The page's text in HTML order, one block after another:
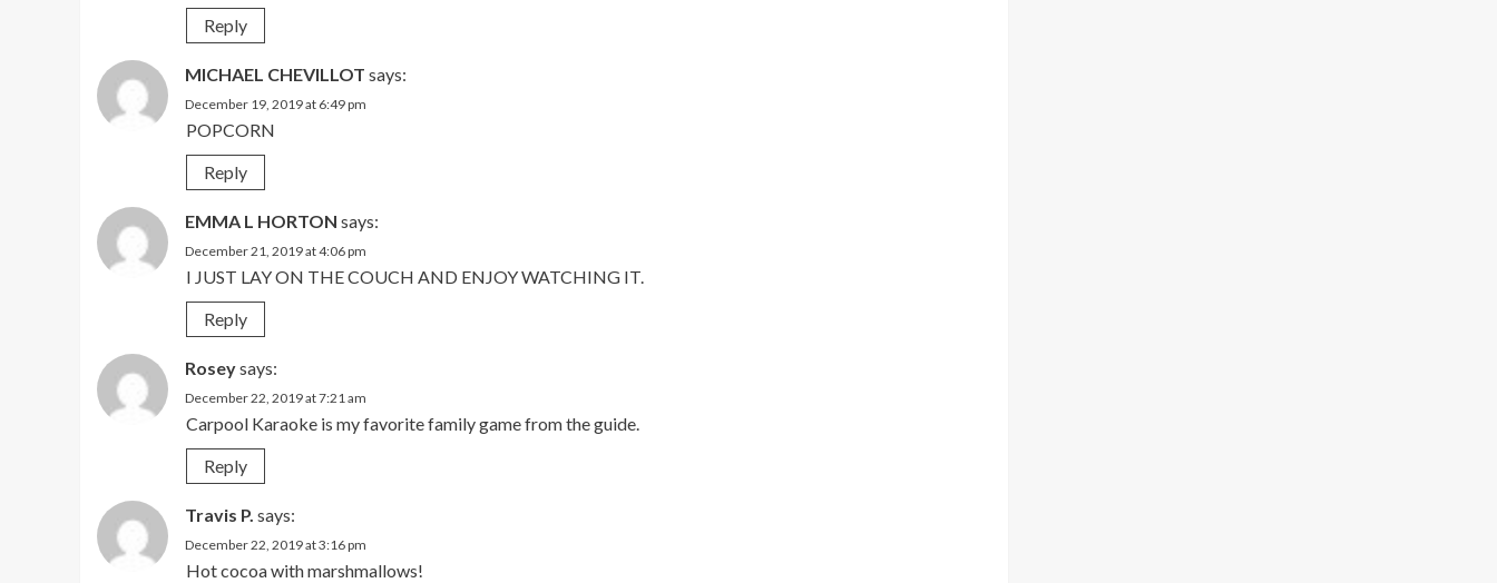
Reply
MICHAEL CHEVILLOT says:
December 19, 2019 at 6:49 pm
POPCORN
Reply
EMMA L HORTON says:
December 21, 2019 at 4:06 pm
I JUST LAY ON THE COUCH AND ENJOY WATCHING IT.
Reply
Roseysays:
December 22, 2019 at 7:21 am
Carpool Karaoke is my favorite family game from the guide.
Reply
Travis P. says:
December 22, 2019 at 3:16 pm
Hot cocoa with marshmallows!